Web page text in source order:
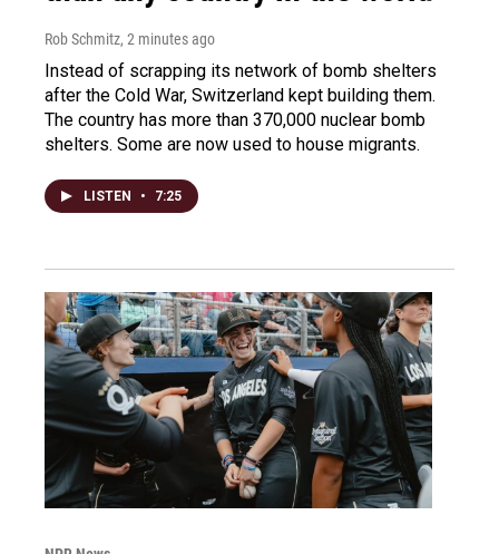
Rob Schmitz, 2 minutes ago
Instead of scrapping its network of bomb shelters
after the Cold War, Switzerland kept building them.
The country has more than 370,000 nuclear bomb
shelters. Some are now used to house migrants.
LISTEN • 7:25